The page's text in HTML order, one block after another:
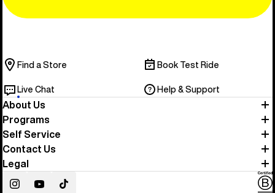
Find a Store Book Test Ride
Live Chat Help & Support
About Us
Programs
Self Service
Contact Us
Legal
InstagramYouTubeTikTok